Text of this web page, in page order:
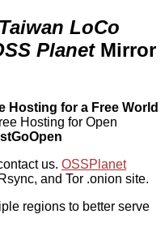
LoCo
PlanetMirror
Hosting for a Free World
Hosting for Open
us. OSSPlanet
and Tor .onion site.
regions to better serve